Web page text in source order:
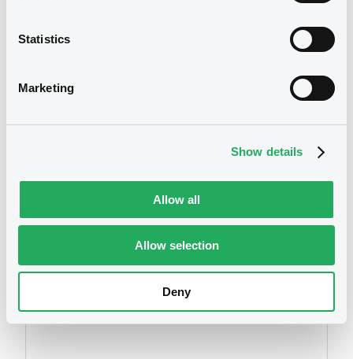
Statistics
Marketing
Show details
Allow all
Allow selection
Deny
related to your criteria
Securities